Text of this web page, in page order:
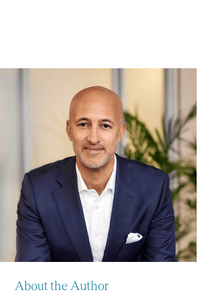
About the Author